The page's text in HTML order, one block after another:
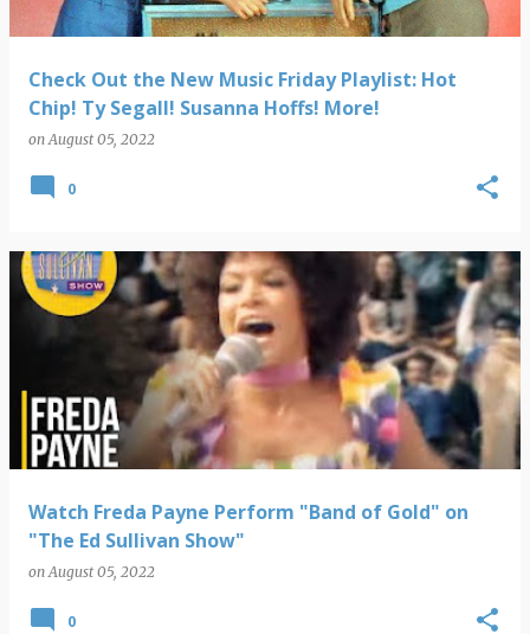
Check Out the New Music Friday Playlist: Hot
Chip! Ty Segall! Susanna Hoffs! More!
onAugust 05, 2022
0
Watch Freda Payne Perform "Band of Gold" on
"The Ed Sullivan Show"
onAugust 05, 2022
0